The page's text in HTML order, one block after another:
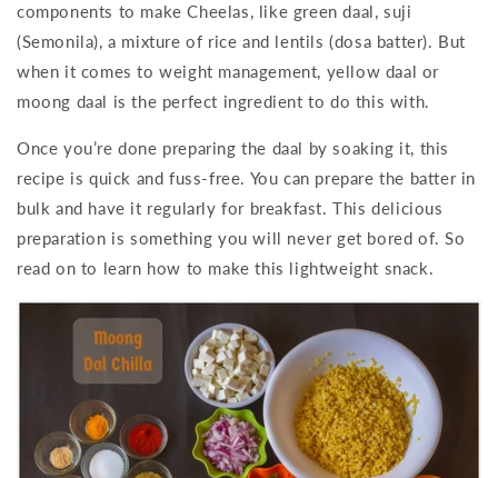
components to make Cheelas, like green daal, suji
(Semonila), a mixture of rice and lentils (dosa batter). But
when it comes to weight management, yellow daal or
moong daal is the perfect ingredient to do this with.
Once you’re done preparing the daal by soaking it, this
recipe is quick and fuss-free. You can prepare the batter in
bulk and have it regularly for breakfast. This delicious
preparation is something you will never get bored of. So
read on to learn how to make this lightweight snack.